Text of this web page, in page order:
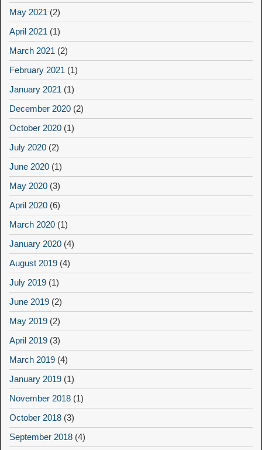
May 2021 (2)
April 2021 (1)
March 2021 (2)
February 2021 (1)
January 2021 (1)
December 2020 (2)
October 2020 (1)
July 2020 (2)
June 2020 (1)
May 2020 (3)
April 2020 (6)
March 2020 (1)
January 2020 (4)
August 2019 (4)
July 2019 (1)
June 2019 (2)
May 2019 (2)
April 2019 (3)
March 2019 (4)
January 2019 (1)
November 2018 (1)
October 2018 (3)
September 2018 (4)